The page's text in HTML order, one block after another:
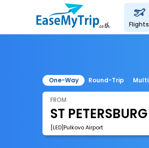
flights
One-Way Round-Trip
FROM
[LED]Pulkovo Airport